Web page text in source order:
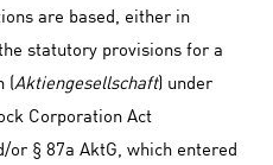
are based, either in
statutory provisions for a
(Aktiengesellschaft) under
Corporation Act
or § 87a AktG, which entered